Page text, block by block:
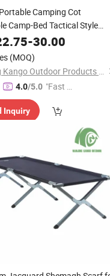
Portable Camping Cot
Camp-Bed Tactical Style
Outdoor Bed for Camping
Tent and Road Trips
-30.00
(MOQ)
Nanjing Kango Outdoor Products Co., Ltd.
4.0/5.0 "Fast D
Inquiry